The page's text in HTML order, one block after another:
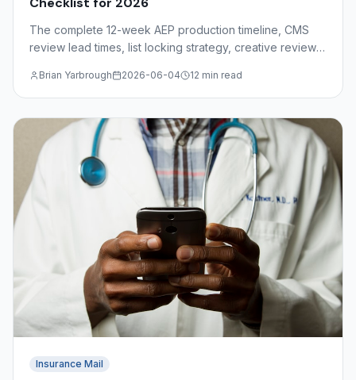
The complete 12-week AEP production timeline, CMS
review lead times, list locking strategy, creative review
and FMOs.
Brian Yarbrough 2026-06-04 12 min read
Insurance Mail